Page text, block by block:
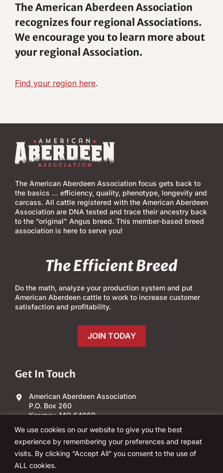
We use cookies on our website to give you the best
experience by remembering your preferences and repeat
visits. By clicking “Accept All” you consent to the use of
ALL cookies.
The American Aberdeen Association
recognizes four regional Associations.
We encourage you to learn more about
your regional Association.
Find your region here.
The American Aberdeen Association focus gets back to
the basics … efficiency, quality, phenotype, longevity and
carcass. All cattle registered with the American Aberdeen
Association are DNA tested and trace their ancestry back
to the “original” Angus breed. This member-based breed
association is here to serve you!
The Efficient Breed
Do the math, analyze your production system and put
American Aberdeen cattle to work to increase customer
satisfaction and profitability.
JOIN TODAY
Get In Touch
American Aberdeen Association
P.O. Box 260
Kearney, MO 64060
(303) 840-4343
Email Us